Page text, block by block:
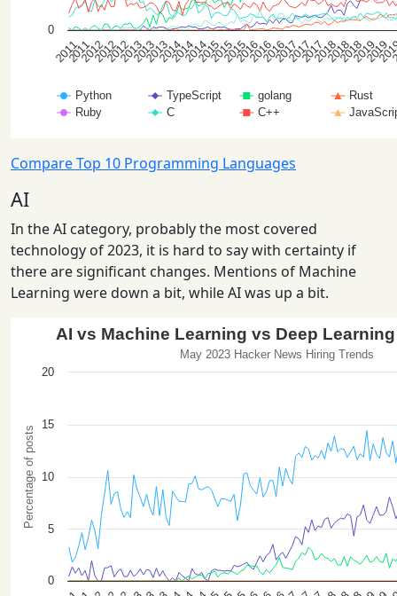
Compare Top 10 Programming Languages
AI
In the AI category, probably the most covered
technology of 2023, it is hard to say with certainty if
there are significant changes. Mentions of Machine
Learning were down a bit, while AI was up a bit.